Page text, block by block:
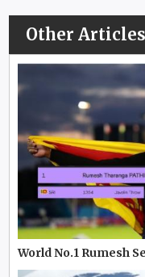
Other Articles
World No.1 Rumesh